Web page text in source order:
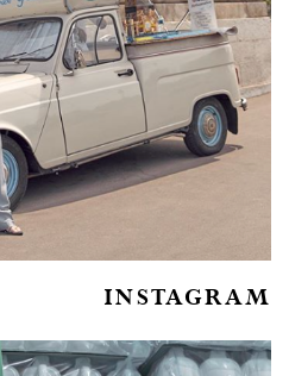
INSTAGRAM